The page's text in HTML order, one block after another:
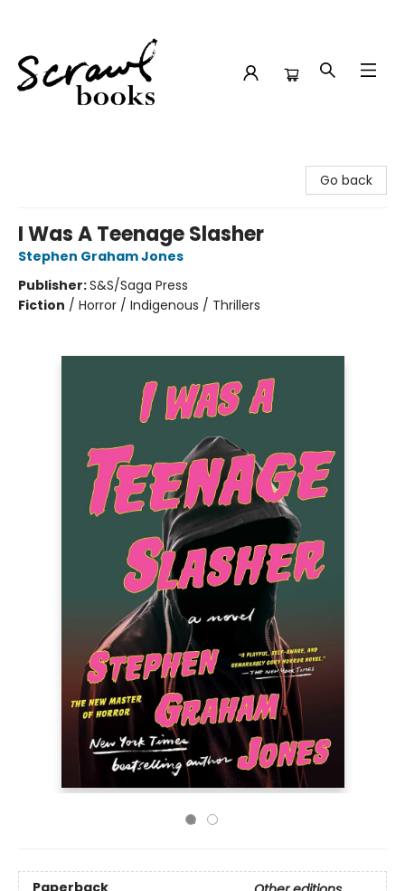
Go back
I Was A Teenage Slasher
Stephen Graham Jones
Publisher:S&S/Saga Press
Fiction / Horror / Indigenous / Thrillers